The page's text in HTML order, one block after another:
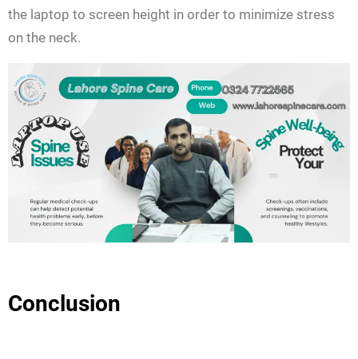
the laptop to screen height in order to minimize stress
on the neck.
Conclusion